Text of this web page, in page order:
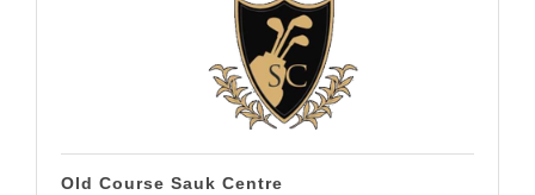
Old Course Sauk Centre